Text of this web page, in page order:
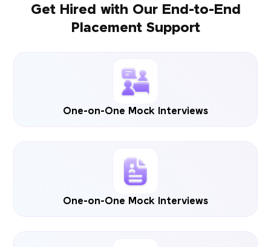
Get Hired with Our End-to-End
Placement Support
One-on-One Mock Interviews
One-on-One Mock Interviews